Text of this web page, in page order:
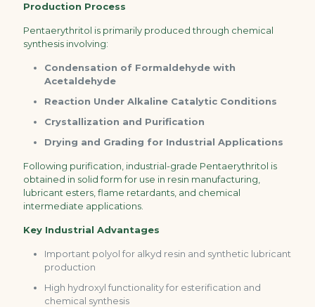
Production Process
Pentaerythritol is primarily produced through chemical
synthesis involving:
Condensation of Formaldehyde with
Acetaldehyde
Reaction Under Alkaline Catalytic Conditions
Crystallization and Purification
Drying and Grading for Industrial Applications
Following purification, industrial-grade Pentaerythritol is
obtained in solid form for use in resin manufacturing,
lubricant esters, flame retardants, and chemical
intermediate applications.
Key Industrial Advantages
Important polyol for alkyd resin and synthetic lubricant
production
High hydroxyl functionality for esterification and
chemical synthesis